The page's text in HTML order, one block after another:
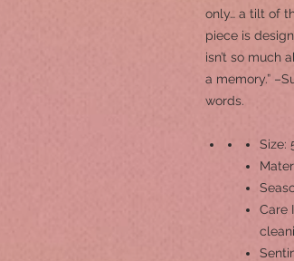
only… a tilt of
piece is
isn’t so much
a memory.”
words.
Size:
Care